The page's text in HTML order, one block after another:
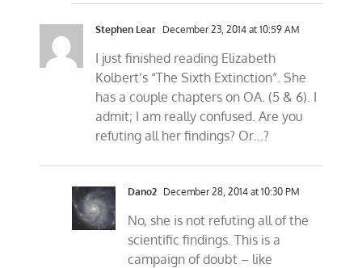
Stephen Lear December 23, 2014 at 10:59 AM
I just finished reading Elizabeth
Kolbert’s “The Sixth Extinction”. She
has a couple chapters on OA. (5 & 6). I
admit; I am really confused. Are you
refuting all her findings? Or…?
Dano2 December 28, 2014 at 10:30 PM
No, she is not refuting all of the
scientific findings. This is a
campaign of doubt – like